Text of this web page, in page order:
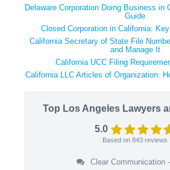
Delaware Corporation Doing Business in
Guide
Closed Corporation in California:
California Secretary of State File
and Manage It
California UCC Filing
California LLC Articles of Organization:
Top Los Angeles Lawyers
5.0
Based on 843 reviews
Clear Communication